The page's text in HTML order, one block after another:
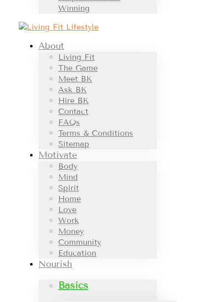
Winning
About
Living Fit
The Game
Meet BK
Ask BK
Hire BK
Contact
FAQs
Terms & Conditions
Sitemap
Motivate
Body
Mind
Spirit
Home
Love
Work
Money
Community
Education
Nourish
Basics